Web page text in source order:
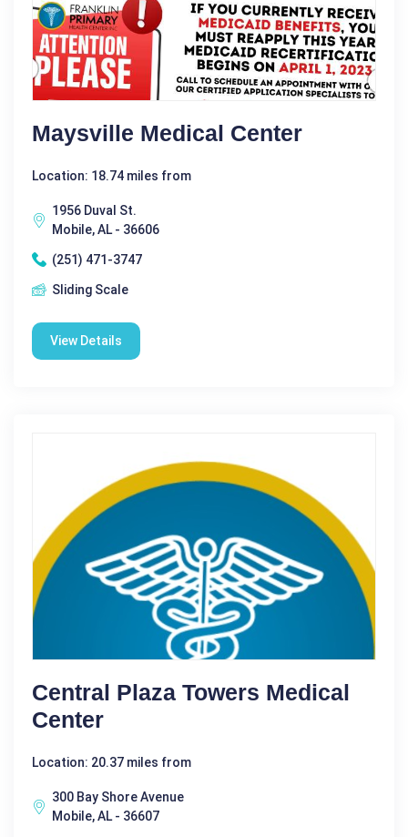
Maysville Medical Center
Location: 18.74 miles from
1956 Duval St.
Mobile, AL - 36606
(251) 471-3747
Sliding Scale
View Details
Central Plaza Towers Medical
Center
Location: 20.37 miles from
300 Bay Shore Avenue
Mobile, AL - 36607